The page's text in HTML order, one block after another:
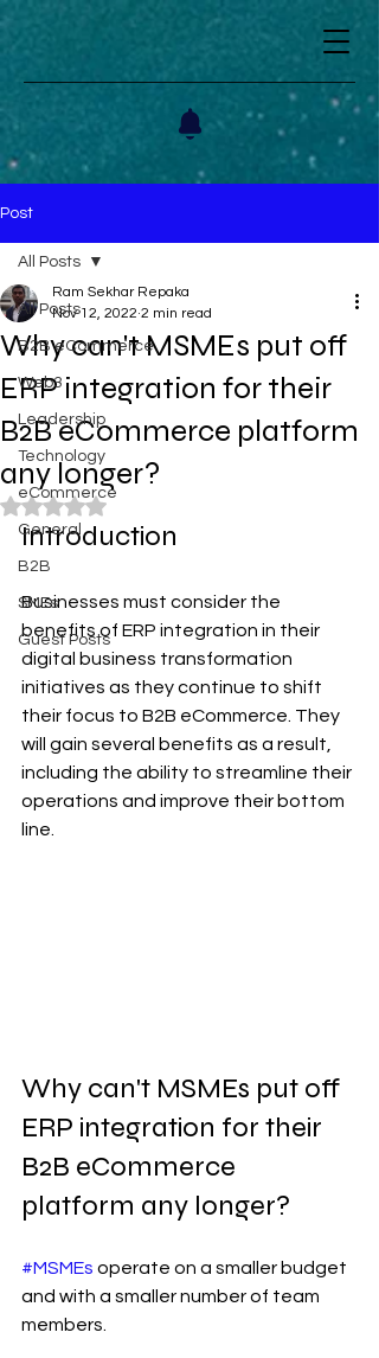
Post
All Posts
B2B eCommerce
Web3
Leadership
Technology
eCommerce
General
B2B
SMEs
Guest Posts
All Posts
Why can't MSMEs put off
ERP integration for their
B2B eCommerce platform
any longer?
Ram Sekhar Repaka
Nov 12, 2022 2 min read
Rated NaN out of 5 stars.
Introduction
Businesses must consider the
benefits of ERP integration in their
digital business transformation
initiatives as they continue to shift
their focus to B2B eCommerce. They
will gain several benefits as a result,
including the ability to streamline their
operations and improve their bottom
line.
Why can't MSMEs put off
ERP integration for their
B2B eCommerce
platform any longer?
#MSMEs operate on a smaller budget
and with a smaller number of team
members.